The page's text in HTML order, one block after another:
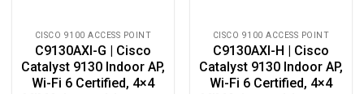
CISCO 9100 ACCESS POINT
C9130AXI-G | Cisco
Catalyst 9130 Indoor AP,
Wi-Fi 6 Certified, 4×4
CISCO 9100 ACCESS POINT
C9130AXI-H | Cisco
Catalyst 9130 Indoor AP,
Wi-Fi 6 Certified, 4×4